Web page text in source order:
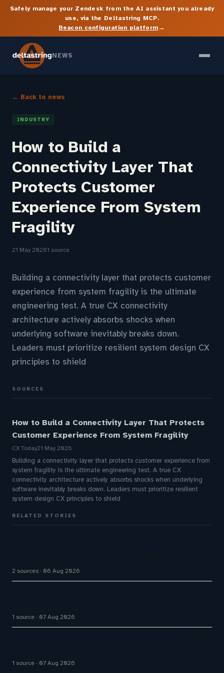
Safely manage your Zendesk from the AI assistant you already
use, via the Deltastring MCP.
Beacon configuration platform→
NEWS
← Back to news
INDUSTRY
How to Build a
Connectivity Layer That
Protects Customer
Experience From System
Fragility
21 May 20261 source
Building a connectivity layer that protects customer
experience from system fragility is the ultimate
engineering test. A true CX connectivity
architecture actively absorbs shocks when
underlying software inevitably breaks down.
Leaders must prioritize resilient system design CX
principles to shield
SOURCES
How to Build a Connectivity Layer That Protects
Customer Experience From System Fragility
CX Today21 May 2026
Building a connectivity layer that protects customer experience from
system fragility is the ultimate engineering test. A true CX
connectivity architecture actively absorbs shocks when underlying
software inevitably breaks down. Leaders must prioritize resilient
system design CX principles to shield
RELATED STORIES
2 sources 06 Aug 2026
1 source 07 Aug 2026
1 source 07 Aug 2026